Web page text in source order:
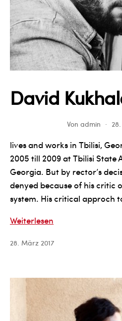
David
Von admin
lives and works in Tbilisi,
2005 till 2009 at Tbilisi State
Georgia. But by rector’s
denyed because of his critic
system. His critical approch
Weiterlesen
28. März 2017